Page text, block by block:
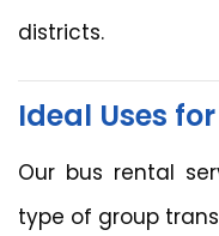
districts.
Ideal Uses
Our bus rental
type of group